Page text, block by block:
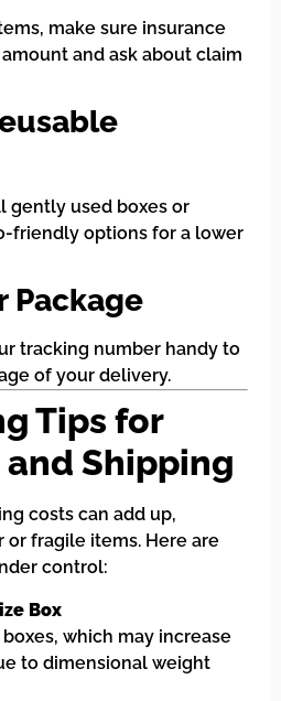
make sure insurance
and ask about claim
gently used boxes or
friendly options for a lower
Package
tracking number handy to
of your delivery.
Tips for
Shipping
costs can add up,
fragile items. Here are
control:
Box
which may increase
to dimensional weight